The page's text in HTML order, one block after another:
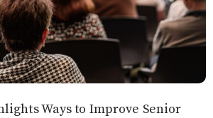
Ways to Improve Senior